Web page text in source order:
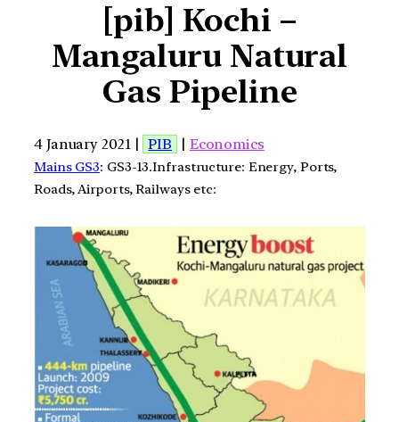
[pib] Kochi –
Mangaluru Natural
Gas Pipeline
4 January 2021 | PIB | Economics
Mains GS3: GS3-13.Infrastructure: Energy, Ports,
Roads, Airports, Railways etc: